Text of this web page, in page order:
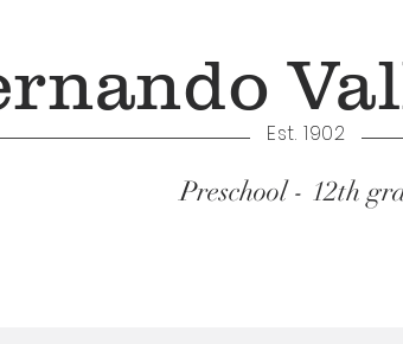
Est. 1902
Preschool - 12th